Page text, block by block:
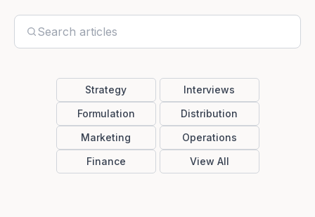
Strategy
Interviews
Formulation
Distribution
Marketing
Operations
Finance
View All